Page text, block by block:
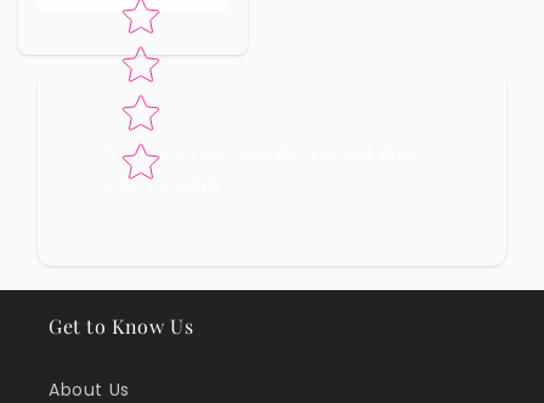
No reviews yet, lead the way and share
your thoughts
Get to Know Us
About Us